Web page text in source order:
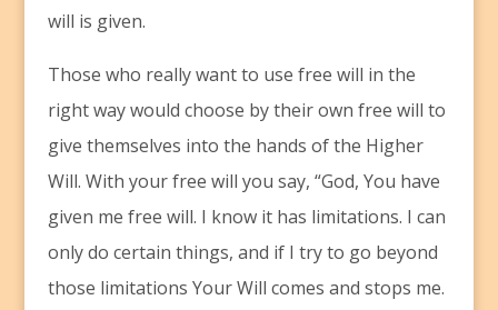
will is given.
Those who really want to use free will in the
right way would choose by their own free will to
give themselves into the hands of the Higher
Will. With your free will you say, “God, You have
given me free will. I know it has limitations. I can
only do certain things, and if I try to go beyond
those limitations Your Will comes and stops me.